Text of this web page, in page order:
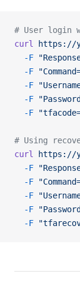
# User login
curl
https://
  -F
  -F
  -F
  -F
  -F
# Using
curl
https://
  -F
  -F
  -F
  -F
  -F